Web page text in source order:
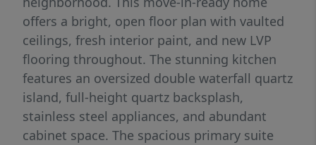
offers a bright, open floor plan with vaulted
ceilings, fresh interior paint, and new LVP
flooring throughout. The stunning kitchen
features an oversized double waterfall quartz
island, full-height quartz backsplash,
stainless steel appliances, and abundant
cabinet space. The spacious primary suite